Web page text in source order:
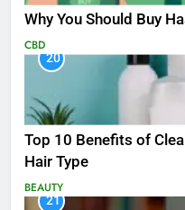
Why You Should Buy
CBD
20
Top 10 Benefits of
Hair Type
BEAUTY
21